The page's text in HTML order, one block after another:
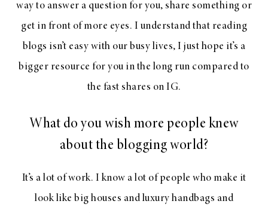
way to answer a question for you, share something or
get in front of more eyes. I understand that reading
blogs isn’t easy with our busy lives, I just hope it’s a
bigger resource for you in the long run compared to
the fast shares on IG.
What do you wish more people knew
about the blogging world?
It’s a lot of work. I know a lot of people who make it
look like big houses and luxury handbags and